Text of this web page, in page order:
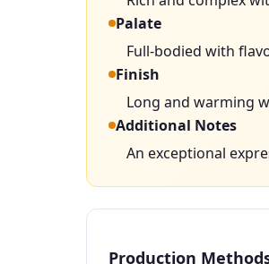
Palate
Full-bodied with
Finish
Long and warming
Additional Notes
An exceptional
Production